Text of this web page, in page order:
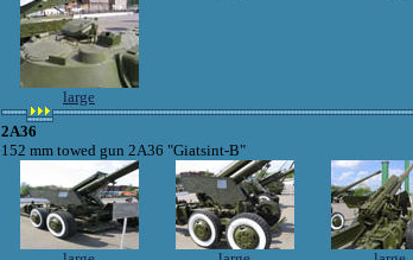
large
2A36
152 mm towed gun 2A36 "Giatsint-B"